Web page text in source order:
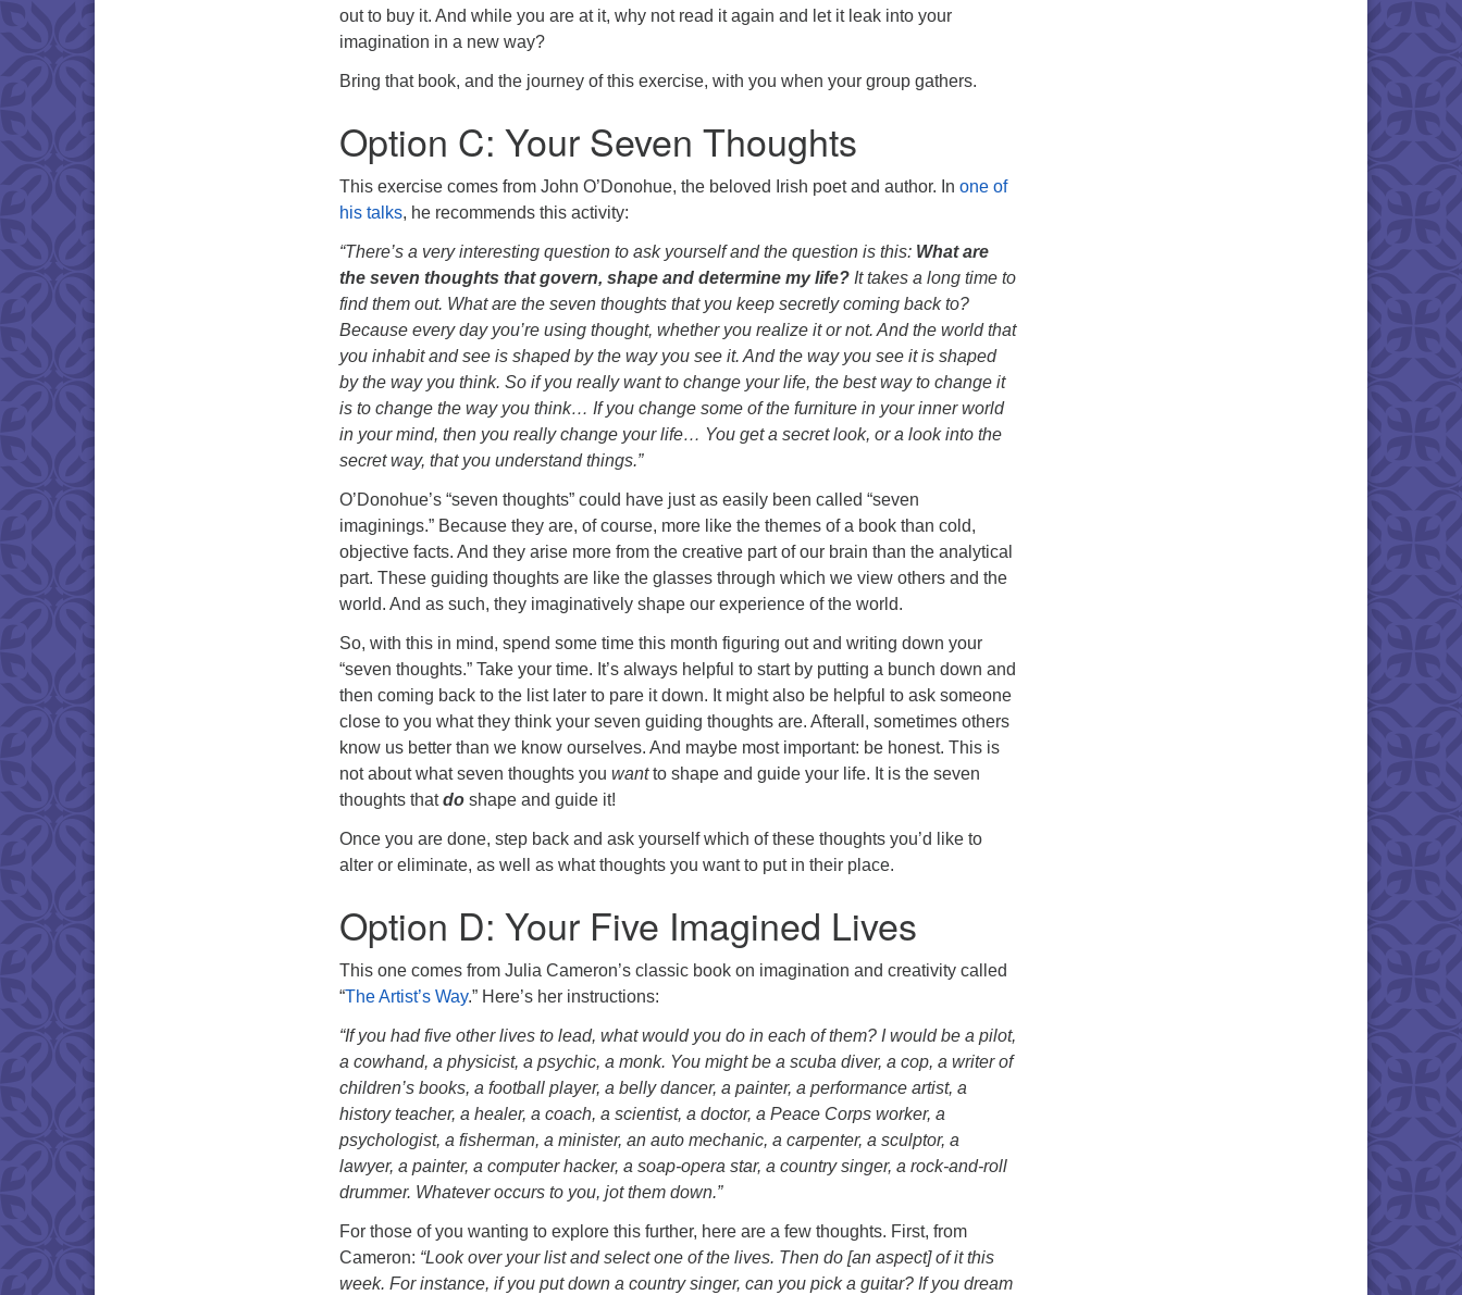
out to buy it. And while you are at it, why not read it again and let it leak into your
imagination in a new way?
Bring that book, and the journey of this exercise, with you when your group gathers.
Option C: Your Seven Thoughts
This exercise comes from John O’Donohue, the beloved Irish poet and author. In one of
his talks, he recommends this activity:
“There’s a very interesting question to ask yourself and the question is this: What are
the seven thoughts that govern, shape and determine my life? It takes a long time to
find them out. What are the seven thoughts that you keep secretly coming back to?
Because every day you’re using thought, whether you realize it or not. And the world that
you inhabit and see is shaped by the way you see it. And the way you see it is shaped
by the way you think. So if you really want to change your life, the best way to change it
is to change the way you think… If you change some of the furniture in your inner world
in your mind, then you really change your life… You get a secret look, or a look into the
secret way, that you understand things.”
O’Donohue’s “seven thoughts” could have just as easily been called “seven
imaginings.” Because they are, of course, more like the themes of a book than cold,
objective facts. And they arise more from the creative part of our brain than the analytical
part. These guiding thoughts are like the glasses through which we view others and the
world. And as such, they imaginatively shape our experience of the world.
So, with this in mind, spend some time this month figuring out and writing down your
“seven thoughts.” Take your time. It’s always helpful to start by putting a bunch down and
then coming back to the list later to pare it down. It might also be helpful to ask someone
close to you what they think your seven guiding thoughts are. Afterall, sometimes others
know us better than we know ourselves. And maybe most important: be honest. This is
not about what seven thoughts you wantto shape and guide your life. It is the seven
thoughts thatdo shape and guide it!
Once you are done, step back and ask yourself which of these thoughts you’d like to
alter or eliminate, as well as what thoughts you want to put in their place.
Option D: Your Five Imagined Lives
This one comes from Julia Cameron’s classic book on imagination and creativity called
“The Artist’s Way.” Here’s her instructions:
“If you had five other lives to lead, what would you do in each of them? I would be a pilot,
a cowhand, a physicist, a psychic, a monk. You might be a scuba diver, a cop, a writer of
children’s books, a football player, a belly dancer, a painter, a performance artist, a
history teacher, a healer, a coach, a scientist, a doctor, a Peace Corps worker, a
psychologist, a fisherman, a minister, an auto mechanic, a carpenter, a sculptor, a
lawyer, a painter, a computer hacker, a soap-opera star, a country singer, a rock-and-roll
drummer. Whatever occurs to you, jot them down.”
For those of you wanting to explore this further, here are a few thoughts. First, from
Cameron: “Look over your list and select one of the lives. Then do [an aspect] of it this
week. For instance, if you put down a country singer, can you pick a guitar? If you dream